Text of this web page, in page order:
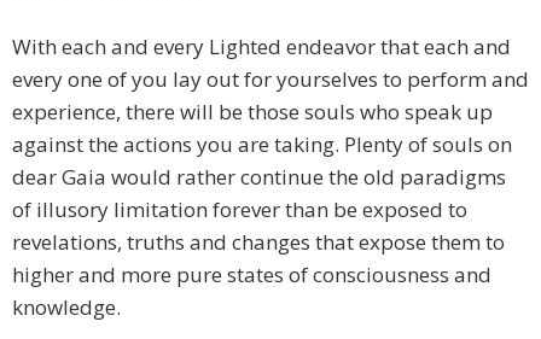
With each and every Lighted endeavor that each and
every one of you lay out for yourselves to perform and
experience, there will be those souls who speak up
against the actions you are taking. Plenty of souls on
dear Gaia would rather continue the old paradigms
of illusory limitation forever than be exposed to
revelations, truths and changes that expose them to
higher and more pure states of consciousness and
knowledge.